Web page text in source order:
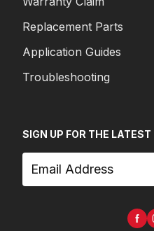
Replacement Parts
Application Guides
Troubleshooting
SIGN UP FOR THE LATEST